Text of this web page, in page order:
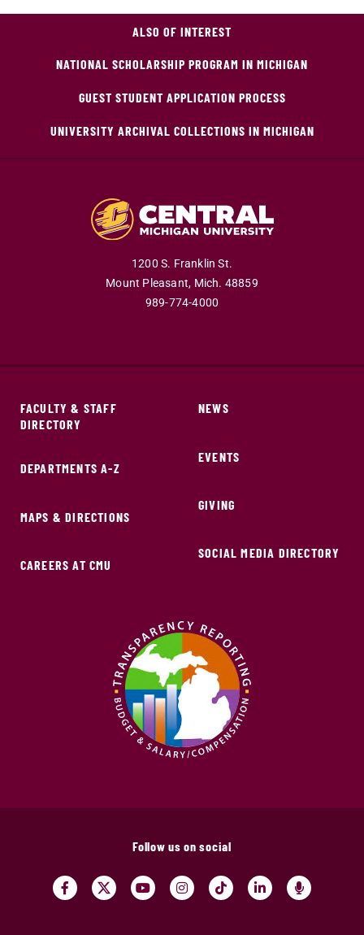
ALSO OF INTEREST
NATIONAL SCHOLARSHIP PROGRAM IN MICHIGAN
GUEST STUDENT APPLICATION PROCESS
UNIVERSITY ARCHIVAL COLLECTIONS IN MICHIGAN
1200 S. Franklin St.
Mount Pleasant, Mich. 48859
989-774-4000
FACULTY & STAFF
DIRECTORY
DEPARTMENTS A-Z
MAPS & DIRECTIONS
CAREERS AT CMU
NEWS
EVENTS
GIVING
SOCIAL MEDIA DIRECTORY
Follow us on social